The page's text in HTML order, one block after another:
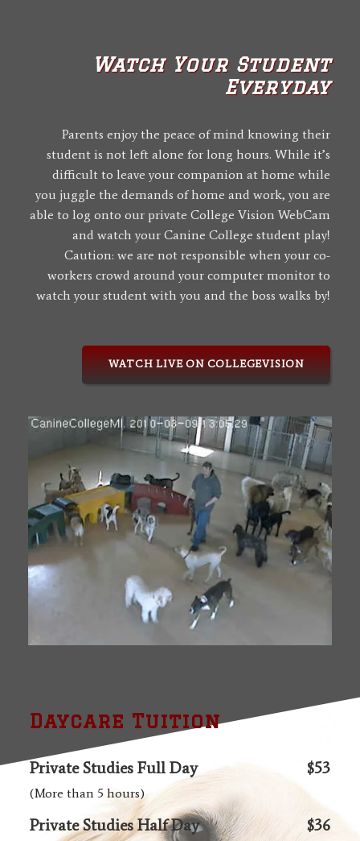
Watch Your Student
Everyday
Parents enjoy the peace of mind knowing their
student is not left alone for long hours. While it’s
difficult to leave your companion at home while
you juggle the demands of home and work, you are
able to log onto our private College Vision WebCam
and watch your Canine College student play!
Caution: we are not responsible when your co-
workers crowd around your computer monitor to
watch your student with you and the boss walks by!
WATCH LIVE ON COLLEGEVISION
Daycare Tuition
Private Studies Full Day $53
(More than 5 hours)
Private Studies Half Day $36